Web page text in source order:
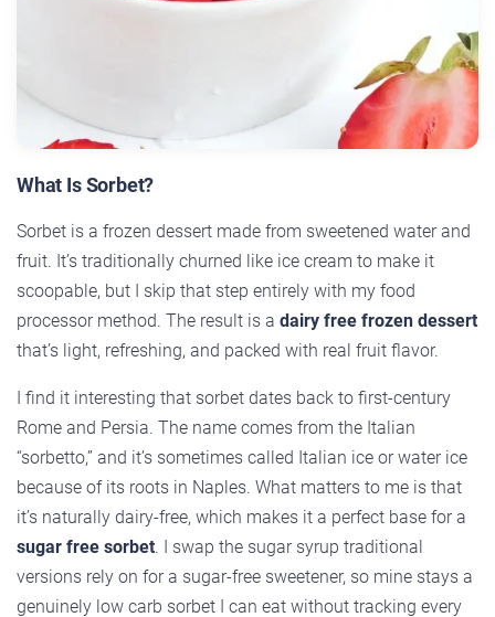
What Is Sorbet?
Sorbet is a frozen dessert made from sweetened water and
fruit. It’s traditionally churned like ice cream to make it
scoopable, but I skip that step entirely with my food
processor method. The result is a dairy free frozen dessert
that’s light, refreshing, and packed with real fruit flavor.
I find it interesting that sorbet dates back to first-century
Rome and Persia. The name comes from the Italian
“sorbetto,” and it’s sometimes called Italian ice or water ice
because of its roots in Naples. What matters to me is that
it’s naturally dairy-free, which makes it a perfect base for a
sugar free sorbet. I swap the sugar syrup traditional
versions rely on for a sugar-free sweetener, so mine stays a
genuinely low carb sorbet I can eat without tracking every